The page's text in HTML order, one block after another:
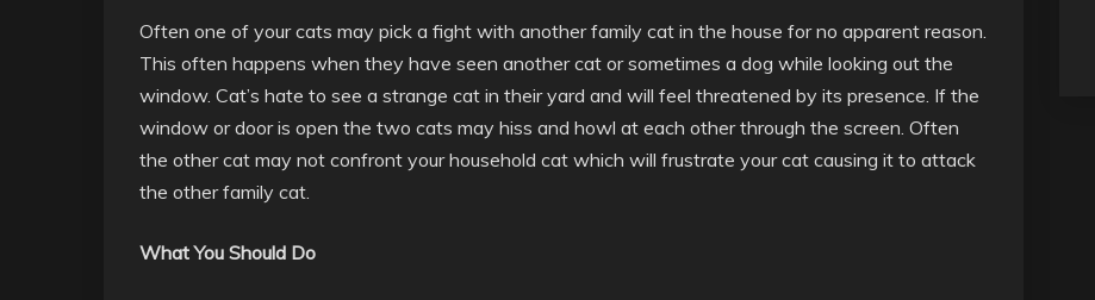
Often one of your cats may pick a fight with another family cat in the house for no apparent reason.
This often happens when they have seen another cat or sometimes a dog while looking out the
window. Cat’s hate to see a strange cat in their yard and will feel threatened by its presence. If the
window or door is open the two cats may hiss and howl at each other through the screen. Often
the other cat may not confront your household cat which will frustrate your cat causing it to attack
the other family cat.
What You Should Do